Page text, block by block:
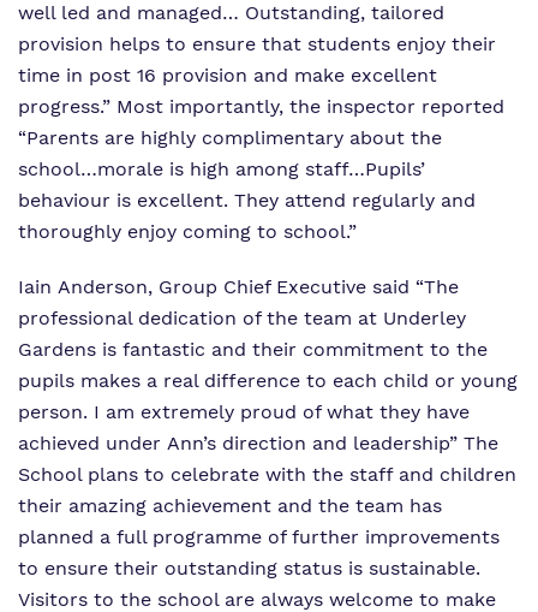
well led and managed… Outstanding, tailored
provision helps to ensure that students enjoy their
time in post 16 provision and make excellent
progress.” Most importantly, the inspector reported
“Parents are highly complimentary about the
school…morale is high among staff…Pupils’
behaviour is excellent. They attend regularly and
thoroughly enjoy coming to school.”
Iain Anderson, Group Chief Executive said “The
professional dedication of the team at Underley
Gardens is fantastic and their commitment to the
pupils makes a real difference to each child or young
person. I am extremely proud of what they have
achieved under Ann’s direction and leadership” The
School plans to celebrate with the staff and children
their amazing achievement and the team has
planned a full programme of further improvements
to ensure their outstanding status is sustainable.
Visitors to the school are always welcome to make